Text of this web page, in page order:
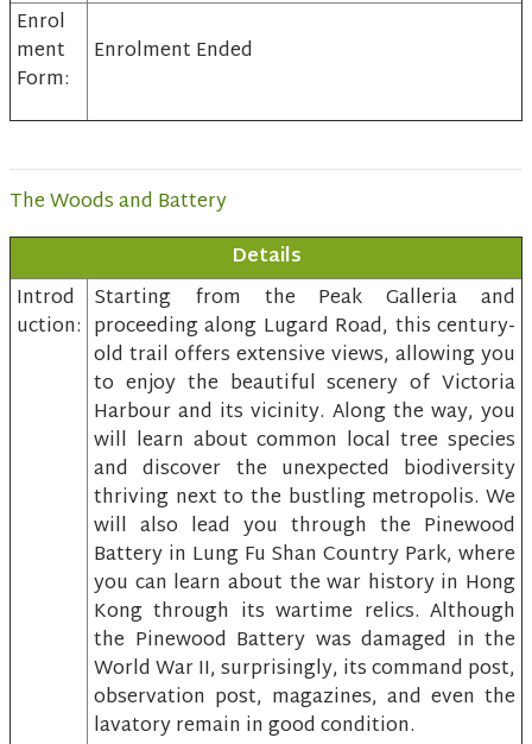
Enrol
ment
Form:
Enrolment Ended
The Woods and Battery
Details
Introd
uction:
Starting from the Peak Galleria and
proceeding along Lugard Road, this century-
old trail offers extensive views, allowing you
to enjoy the beautiful scenery of Victoria
Harbour and its vicinity. Along the way, you
will learn about common local tree species
and discover the unexpected biodiversity
thriving next to the bustling metropolis. We
will also lead you through the Pinewood
Battery in Lung Fu Shan Country Park, where
you can learn about the war history in Hong
Kong through its wartime relics. Although
the Pinewood Battery was damaged in the
World War II, surprisingly, its command post,
observation post, magazines, and even the
lavatory remain in good condition.